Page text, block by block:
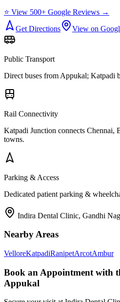
⭐ View 500+ Google Reviews →
Get Directions
View on
Public Transport
Direct buses from Appukal; Katpadi
Rail Connectivity
Katpadi Junction connects Chennai,
towns.
Parking & Access
Dedicated patient parking &
Indira Dental Clinic, Gandhi
Nearby Areas
VelloreKatpadiRanipetArcotAmbur
Book an Appointment with
Appukal